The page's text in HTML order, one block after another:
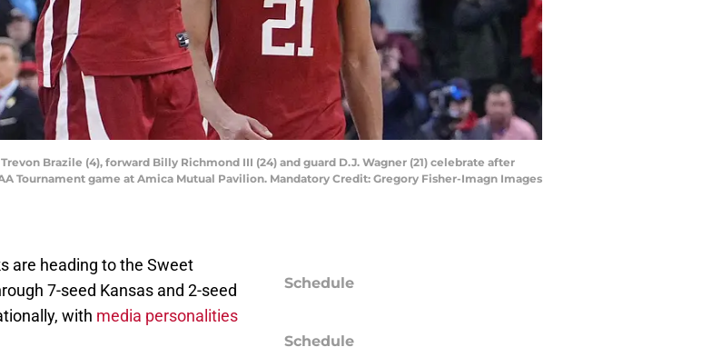
Brazile (4), forward Billy Richmond III (24) and guard D.J. Wagner (21) celebrate after
Tournament game at Amica Mutual Pavilion. Mandatory Credit: Gregory Fisher-Imagn Images
are heading to the Sweet
7-seed Kansas and 2-seed
with media personalities
Schedule
Schedule